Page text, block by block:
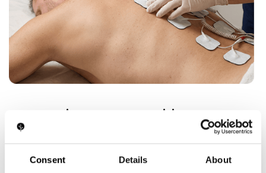
Consent Details About
Innovation Opportunities